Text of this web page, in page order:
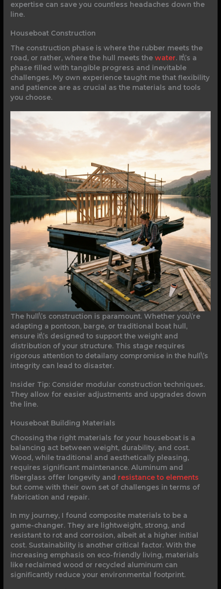
expertise can save you countless headaches down the
line.
Houseboat Construction
The construction phase is where the rubber meets the
road, or rather, where the hull meets thewater. It\’s a
phase filled with tangible progress and inevitable
challenges. My own experience taught me that flexibility
and patience are as crucial as the materials and tools
you choose.
The hull\’s construction is paramount. Whether you\’re
adapting a pontoon, barge, or traditional boat hull,
ensure it\’s designed to support the weight and
distribution of your structure. This stage requires
rigorous attention to detailany compromise in the hull\’s
integrity can lead to disaster.
Insider Tip: Consider modular construction techniques.
They allow for easier adjustments and upgrades down
the line.
Houseboat Building Materials
Choosing the right materials for your houseboat is a
balancing act between weight, durability, and cost.
Wood, while traditional and aesthetically pleasing,
requires significant maintenance. Aluminum and
fiberglass offer longevity and resistance to elements
but come with their own set of challenges in terms of
fabrication and repair.
In my journey, I found composite materials to be a
game-changer. They are lightweight, strong, and
resistant to rot and corrosion, albeit at a higher initial
cost. Sustainability is another critical factor. With the
increasing emphasis on eco-friendly living, materials
like reclaimed wood or recycled aluminum can
significantly reduce your environmental footprint.